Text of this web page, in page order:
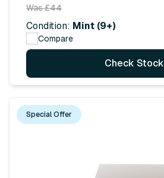
Was £44
Condition: Mint (9+)
Compare
Check Stock
Special Offer